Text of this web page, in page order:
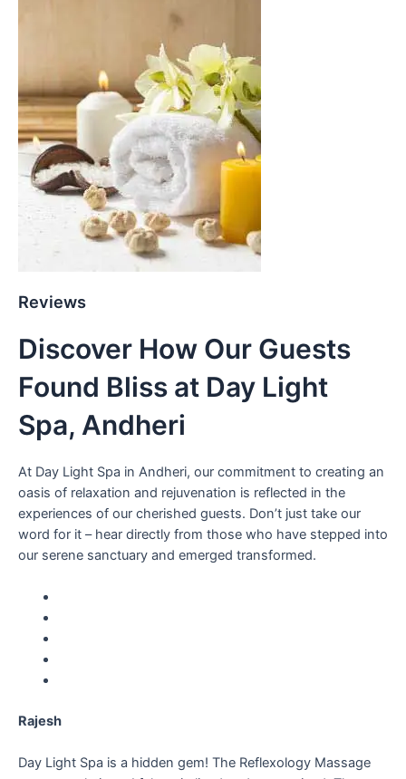
Reviews
Discover How Our Guests
Found Bliss at Day Light
Spa, Andheri
At Day Light Spa in Andheri, our commitment to creating an
oasis of relaxation and rejuvenation is reflected in the
experiences of our cherished guests. Don’t just take our
word for it – hear directly from those who have stepped into
our serene sanctuary and emerged transformed.
Rajesh
Day Light Spa is a hidden gem! The Reflexology Massage